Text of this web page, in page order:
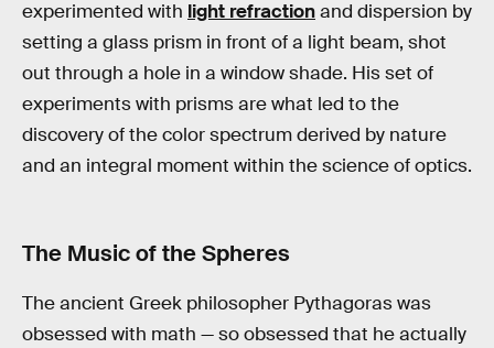
experimented with light refractionand dispersion by
setting a glass prism in front of a light beam, shot
out through a hole in a window shade. His set of
experiments with prisms are what led to the
discovery of the color spectrum derived by nature
and an integral moment within the science of optics.
The Music of the Spheres
The ancient Greek philosopher Pythagoras was
obsessed with math — so obsessed that he actually